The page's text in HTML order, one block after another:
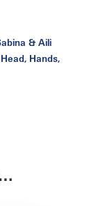
& Aili
Hands,